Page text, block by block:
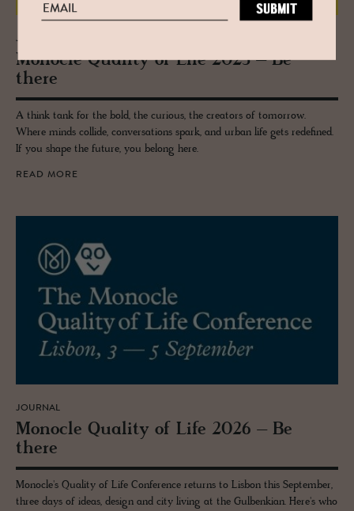
JOURNAL
Mon­o­cle Qual­ity of Life 2025 – Be
there
A think tank for the bold, the curious, the creators of tomorrow.
Where minds collide, conversations spark, and urban life gets redefined.
If you shape the future, you belong here.
READ MORE
JOURNAL
Mon­o­cle Qual­ity of Life 2026 – Be
there
Monocle's Quality of Life Conference returns to Lisbon this September,
three days of ideas, design and city living at the Gulbenkian. Here's who